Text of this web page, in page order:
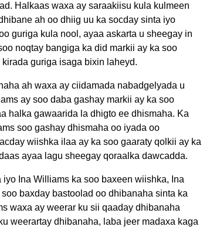
Halkaas waxa ay saraakiisu kula kulmeen
ah oo dhiig uu ka socday sinta iyo
guriga kula nool, ayaa askarta u sheegay in
noqtay bangiga ka did markii ay ka soo
guriga isaga bixin laheyd.
ah waxa ay ciidamada nabadgelyada u
ay soo daba gashay markii ay ka soo
halka gawaarida la dhigto ee dhismaha. Ka
soo gashay dhismaha oo iyada oo
wiishka ilaa ay ka soo gaaraty qolkii ay ka
ayaa lagu sheegay qoraalka dawcadda.
iyo Ina Williams ka soo baxeen wiishka, Ina
baxday bastoolad oo dhibanaha sinta ka
waxa ay weerar ku sii qaaday dhibanaha
weerartay dhibanaha, laba jeer madaxa kaga